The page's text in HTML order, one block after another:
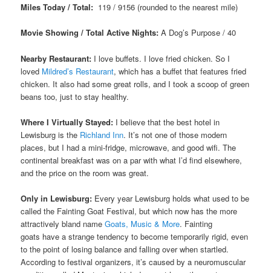
Miles Today / Total: 119 / 9156 (rounded to the nearest mile)
Movie Showing / Total Active Nights: A Dog’s Purpose / 40
Nearby Restaurant: I love buffets. I love fried chicken. So I
loved Mildred’s Restaurant, which has a buffet that features fried
chicken. It also had some great rolls, and I took a scoop of green
beans too, just to stay healthy.
Where I Virtually Stayed: I believe that the best hotel in
Lewisburg is the Richland Inn. It’s not one of those modern
places, but I had a mini-fridge, microwave, and good wifi. The
continental breakfast was on a par with what I’d find elsewhere,
and the price on the room was great.
Only in Lewisburg: Every year Lewisburg holds what used to be
called the Fainting Goat Festival, but which now has the more
attractively bland nameGoats, Music & More. Fainting
goats have a strange tendency to become temporarily rigid, even
to the point of losing balance and falling over when startled.
According to festival organizers, it’s caused by a neuromuscular